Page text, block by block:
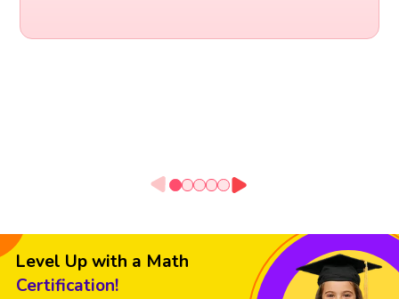
Level Up with a Math
Certification!